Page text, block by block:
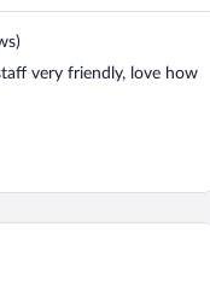
very friendly, love how